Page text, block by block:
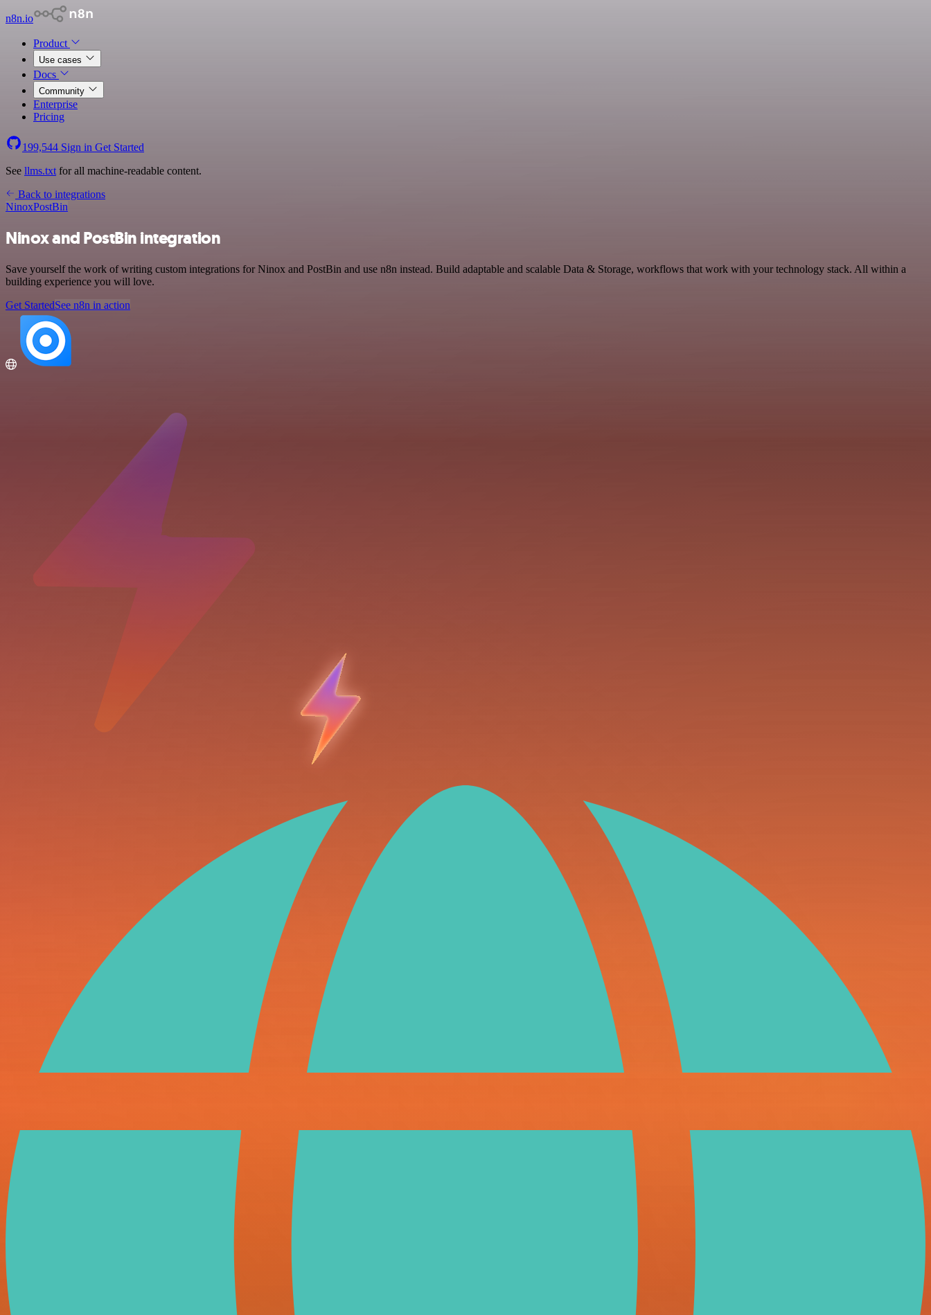
n8n.io
Product
Use cases
Docs
Community
Enterprise
Pricing
199,544 Sign in Get Started
See llms.txt for all machine-readable content.
Back to integrations
NinoxPostBin
Ninox and PostBin integration
Save yourself the work of writing custom integrations for Ninox and PostBin and use n8n instead. Build adaptable and scalable Data & Storage, workflows that work with your technology stack. All within a
building experience you will love.
Get StartedSee n8n in action